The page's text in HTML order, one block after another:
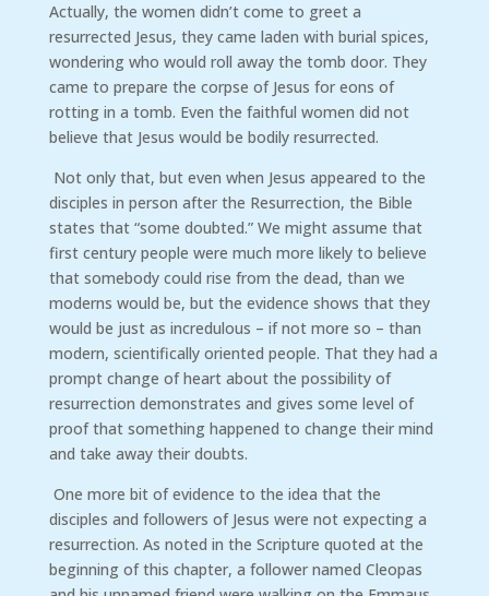
Actually, the women didn’t come to greet a
resurrected Jesus, they came laden with burial spices,
wondering who would roll away the tomb door. They
came to prepare the corpse of Jesus for eons of
rotting in a tomb. Even the faithful women did not
believe that Jesus would be bodily resurrected.
Not only that, but even when Jesus appeared to the
disciples in person after the Resurrection, the Bible
states that “some doubted.” We might assume that
first century people were much more likely to believe
that somebody could rise from the dead, than we
moderns would be, but the evidence shows that they
would be just as incredulous – if not more so – than
modern, scientifically oriented people. That they had a
prompt change of heart about the possibility of
resurrection demonstrates and gives some level of
proof that something happened to change their mind
and take away their doubts.
One more bit of evidence to the idea that the
disciples and followers of Jesus were not expecting a
resurrection. As noted in the Scripture quoted at the
beginning of this chapter, a follower named Cleopas